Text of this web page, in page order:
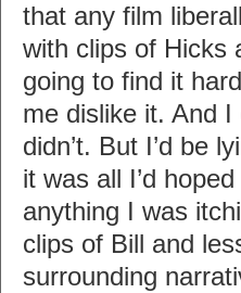
that any film
with clips of Hicks
going to find it
me dislike it. And I
didn’t. But I’d be
it was all I’d
anything I was
clips of Bill and
surrounding